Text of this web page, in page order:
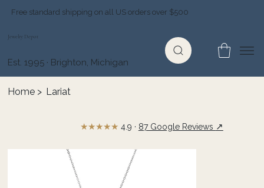
Free standard shipping on all US orders over $500
Jewelry Depot
Est. 1995 · Brighton, Michigan
Home > Lariat
★★★★★ 4.9 · 87 Google Reviews ↗